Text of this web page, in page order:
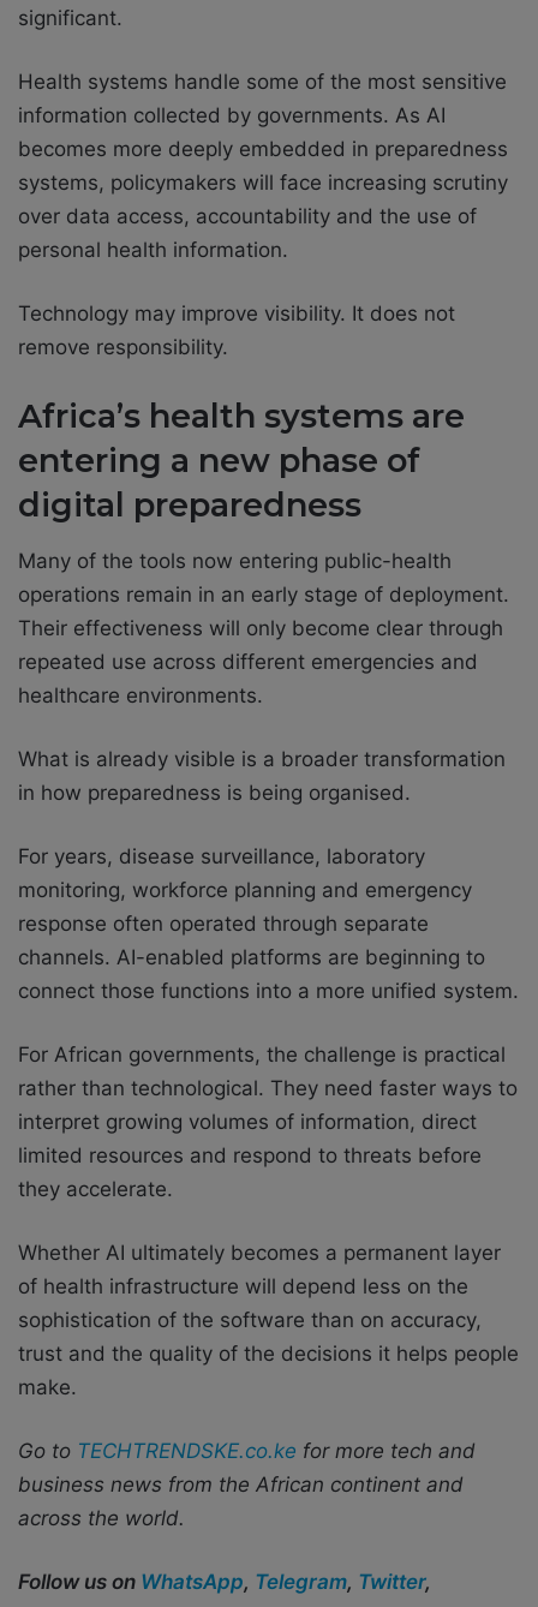
significant.
Health systems handle some of the most sensitive
information collected by governments. As AI
becomes more deeply embedded in preparedness
systems, policymakers will face increasing scrutiny
over data access, accountability and the use of
personal health information.
Technology may improve visibility. It does not
remove responsibility.
Africa’s health systems are
entering a new phase of
digital preparedness
Many of the tools now entering public-health
operations remain in an early stage of deployment.
Their effectiveness will only become clear through
repeated use across different emergencies and
healthcare environments.
What is already visible is a broader transformation
in how preparedness is being organised.
For years, disease surveillance, laboratory
monitoring, workforce planning and emergency
response often operated through separate
channels. AI-enabled platforms are beginning to
connect those functions into a more unified system.
For African governments, the challenge is practical
rather than technological. They need faster ways to
interpret growing volumes of information, direct
limited resources and respond to threats before
they accelerate.
Whether AI ultimately becomes a permanent layer
of health infrastructure will depend less on the
sophistication of the software than on accuracy,
trust and the quality of the decisions it helps people
make.
Go to TECHTRENDSKE.co.ke for more tech and
business news from the African continent and
across the world.
Follow us on WhatsApp, Telegram, Twitter,